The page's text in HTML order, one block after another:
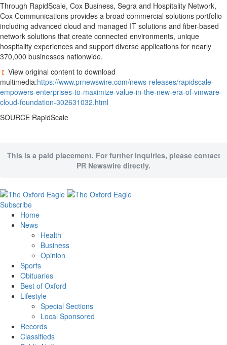
Through RapidScale, Cox Business, Segra and Hospitality Network,
Cox Communications provides a broad commercial solutions portfolio
including advanced cloud and managed IT solutions and fiber-based
network solutions that create connected environments, unique
hospitality experiences and support diverse applications for nearly
370,000 businesses nationwide.
View original content to download
multimedia:https://www.prnewswire.com/news-releases/rapidscale-
empowers-enterprises-to-maximize-value-in-the-new-era-of-vmware-
cloud-foundation-302631032.html
SOURCE RapidScale
This is a paid placement. For further inquiries, please contact
PR Newswire directly.
Subscribe
Home
News
Health
Business
Opinion
Sports
Obituaries
Best of Oxford
Lifestyle
Special Sections
Local Sponsored
Records
Classifieds